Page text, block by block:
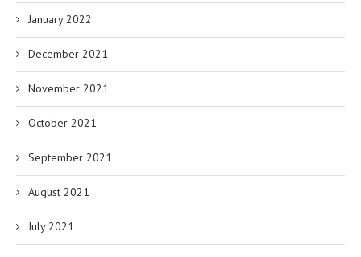
January 2022
December 2021
November 2021
October 2021
September 2021
August 2021
July 2021